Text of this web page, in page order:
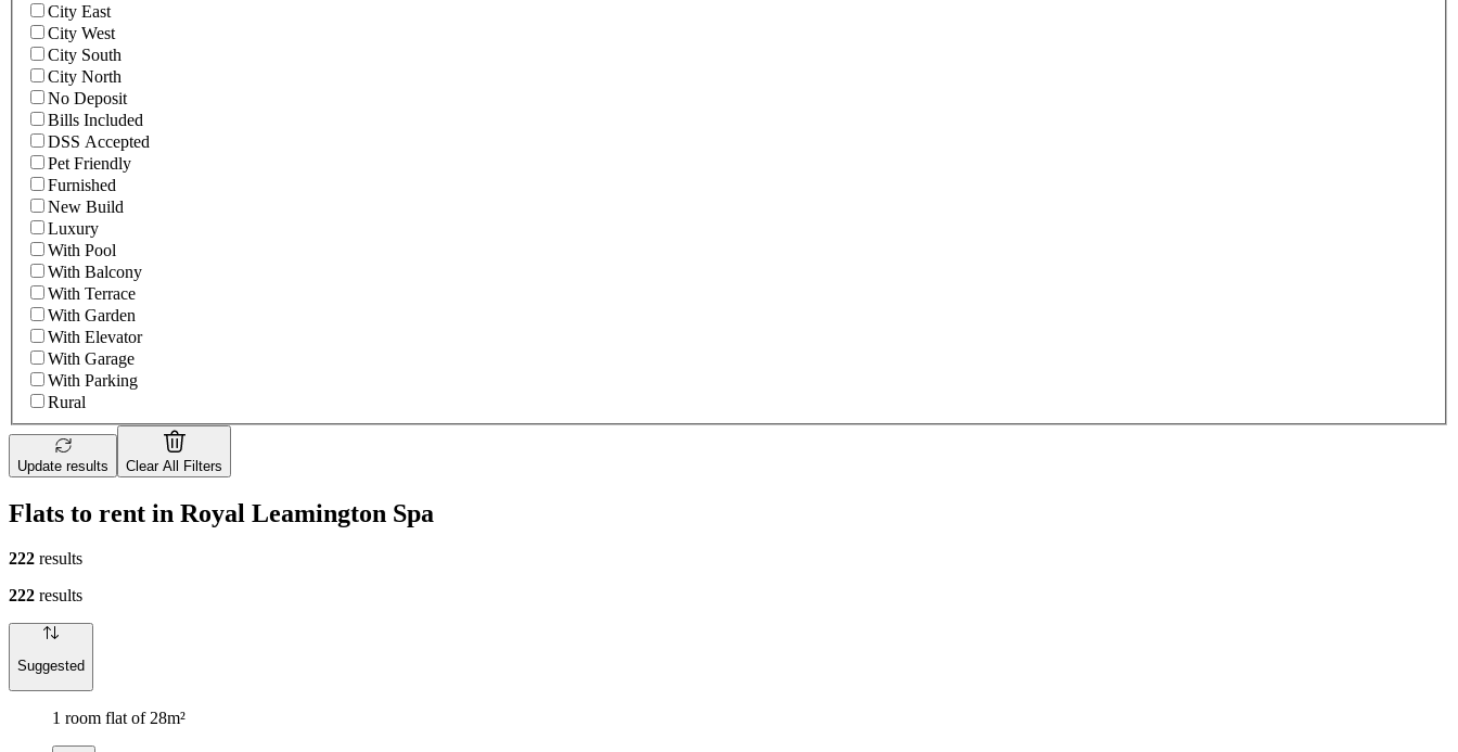
City East
City West
City South
City North
No Deposit
Bills Included
DSS Accepted
Pet Friendly
Furnished
New Build
Luxury
With Pool
With Balcony
With Terrace
With Garden
With Elevator
With Garage
With Parking
Rural
Update results Clear All Filters
Flats to rent in Royal Leamington Spa
222 results
222 results
Suggested
1 room flat of 28m²